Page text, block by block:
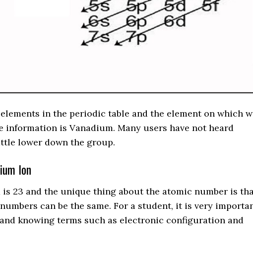
in the periodic table and the element on which
is Vanadium. Many users have not heard
lower down the group.
Ion
23 and the unique thing about the atomic number is
can be the same. For a student, it is very
knowing terms such as electronic configuration and